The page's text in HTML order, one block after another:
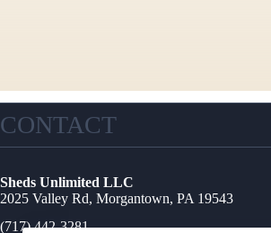
CONTACT
Sheds Unlimited LLC
2025 Valley Rd, Morgantown, PA 19543
(717) 442-3281